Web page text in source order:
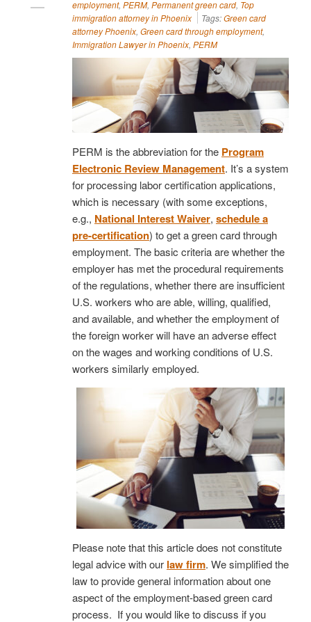
employment, PERM, Permanent green card, Top
immigration attorney in Phoenix
Tags:Green card
attorney Phoenix, Green card through employment,
Immigration Lawyer in Phoenix, PERM
PERM is the abbreviation for the Program
Electronic Review Management. It’s a system
for processing labor certification applications,
which is necessary (with some exceptions,
e.g., National Interest Waiver, schedule a
pre-certification) to get a green card through
employment. The basic criteria are whether the
employer has met the procedural requirements
of the regulations, whether there are insufficient
U.S. workers who are able, willing, qualified,
and available, and whether the employment of
the foreign worker will have an adverse effect
on the wages and working conditions of U.S.
workers similarly employed.
Please note that this article does not constitute
legal advice with our law firm. We simplified the
law to provide general information about one
aspect of the employment-based green card
process. If you would like to discuss if you